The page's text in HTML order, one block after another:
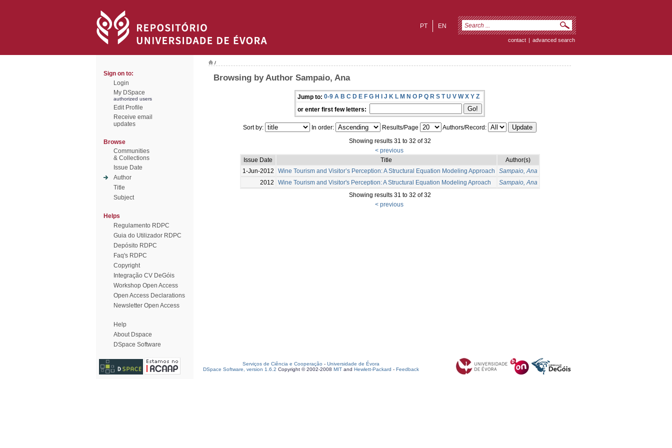
EN
PT
contact | advanced search
Sign on to:
Login
My DSpace
authorized users
Edit Profile
Receive email
updates
Browse
Communities
& Collections
Issue Date
Author
Title
Subject
Helps
Regulamento RDPC
Guia do Utilizador RDPC
Depósito RDPC
Faq's RDPC
Copyright
Integração CV DeGóis
Workshop Open Access
Open Access Declarations
Newsletter Open Access
Help
About Dspace
DSpace Software
/
Browsing by Author Sampaio, Ana
Jump to: 0-9 A B C D E F G H I J K L M N O P Q R S T U V W X Y Z
or enter first few letters:
Sort by: In order: Results/Page
Authors/Record:
Showing results 31 to 32 of 32
< previous
Issue Date
Title
Author(s)
1-Jun-2012
Wine Tourism and Visitor’s Perception: A Structural Equation Modeling Approach
Sampaio, Ana
2012
Wine Tourism and Visitor's Perception: A Structural Equation Modeling Aproach
Sampaio, Ana
Showing results 31 to 32 of 32
< previous
Serviços de Ciência e Cooperação - Universidade de Évora
DSpace Software, version 1.6.2 Copyright © 2002-2008 MIT and Hewlett-Packard - Feedback